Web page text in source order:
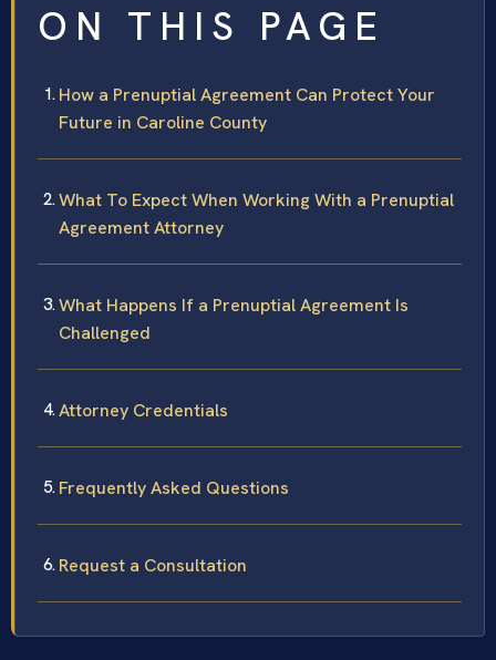
ON THIS PAGE
How a Prenuptial Agreement Can Protect Your
Future in Caroline County
What To Expect When Working With a Prenuptial
Agreement Attorney
What Happens If a Prenuptial Agreement Is
Challenged
Attorney Credentials
Frequently Asked Questions
Request a Consultation